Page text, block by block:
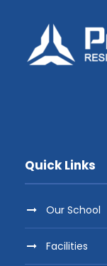
Quick Links
Our School
Facilities